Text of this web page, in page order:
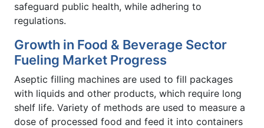
safeguard public health, while adhering to
regulations.
Growth in Food & Beverage Sector
Fueling Market Progress
Aseptic filling machines are used to fill packages
with liquids and other products, which require long
shelf life. Variety of methods are used to measure a
dose of processed food and feed it into containers